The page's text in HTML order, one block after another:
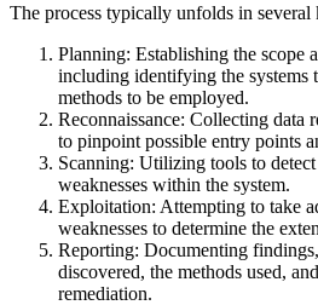
The process typically unfolds in several
Planning: Establishing the scope
including identifying the systems
methods to be employed.
Reconnaissance: Collecting data
to pinpoint possible entry points
Scanning: Utilizing tools to
weaknesses within the system.
Exploitation: Attempting to take
weaknesses to determine the
Reporting: Documenting
discovered, the methods used,
remediation.